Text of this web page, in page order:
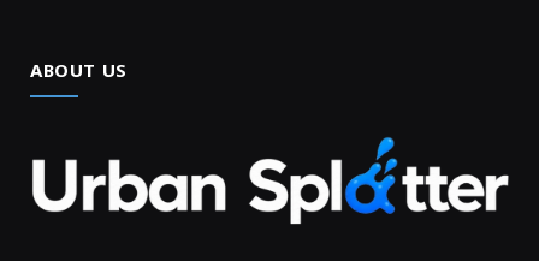
ABOUT US